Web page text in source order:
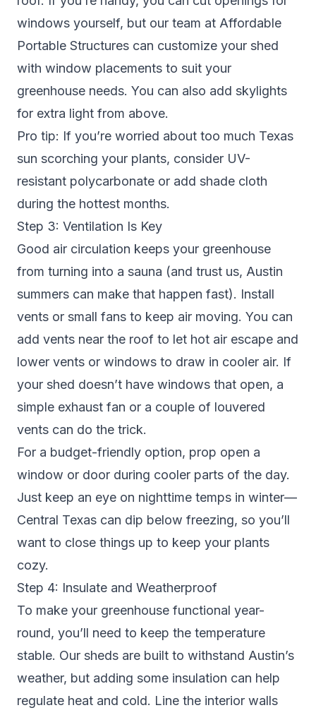
windows yourself, but our team at Affordable
Portable Structures can customize your shed
with window placements to suit your
greenhouse needs. You can also add skylights
for extra light from above.
Pro tip: If you’re worried about too much Texas
sun scorching your plants, consider UV-
resistant polycarbonate or add shade cloth
during the hottest months.
Step 3: Ventilation Is Key
Good air circulation keeps your greenhouse
from turning into a sauna (and trust us, Austin
summers can make that happen fast). Install
vents or small fans to keep air moving. You can
add vents near the roof to let hot air escape and
lower vents or windows to draw in cooler air. If
your shed doesn’t have windows that open, a
simple exhaust fan or a couple of louvered
vents can do the trick.
For a budget-friendly option, prop open a
window or door during cooler parts of the day.
Just keep an eye on nighttime temps in winter—
Central Texas can dip below freezing, so you’ll
want to close things up to keep your plants
cozy.
Step 4: Insulate and Weatherproof
To make your greenhouse functional year-
round, you’ll need to keep the temperature
stable. Our sheds are built to withstand Austin’s
weather, but adding some insulation can help
regulate heat and cold. Line the interior walls